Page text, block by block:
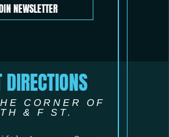
NEWSLETTER
DIRECTIONS
CORNER OF
& F ST.